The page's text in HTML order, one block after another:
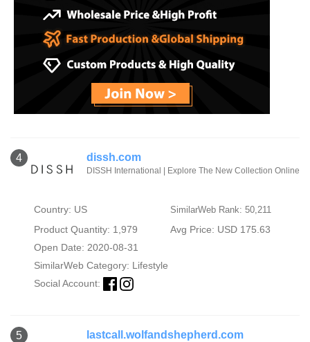
4 dissh.com
DISSH International | Explore The New Collection Online
Country: US SimilarWeb Rank: 50,211
Product Quantity: 1,979
Avg Price: USD 175.63
Open Date: 2020-08-31
SimilarWeb Category: Lifestyle
Social Account:
5 lastcall.wolfandshepherd.com